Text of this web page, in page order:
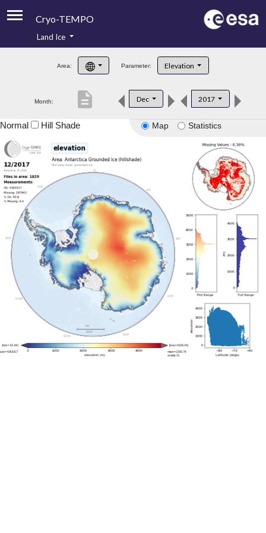
Cryo-TEMPO
Product Handbook
Product Downloads
Land Ice
Area: Parameter: Elevation
Month: Dec 2017
description
Map Statistics
Normal Hill Shade